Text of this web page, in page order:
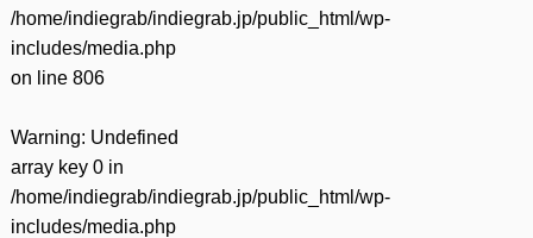
/home/indiegrab/indiegrab.jp/public_html/wp-
includes/media.php
on line 806
Warning: Undefined
array key 0 in
/home/indiegrab/indiegrab.jp/public_html/wp-
includes/media.php